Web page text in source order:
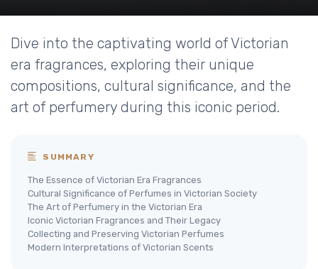
Dive into the captivating world of Victorian
era fragrances, exploring their unique
compositions, cultural significance, and the
art of perfumery during this iconic period.
SUMMARY
The Essence of Victorian Era Fragrances
Cultural Significance of Perfumes in Victorian Society
The Art of Perfumery in the Victorian Era
Iconic Victorian Fragrances and Their Legacy
Collecting and Preserving Victorian Perfumes
Modern Interpretations of Victorian Scents